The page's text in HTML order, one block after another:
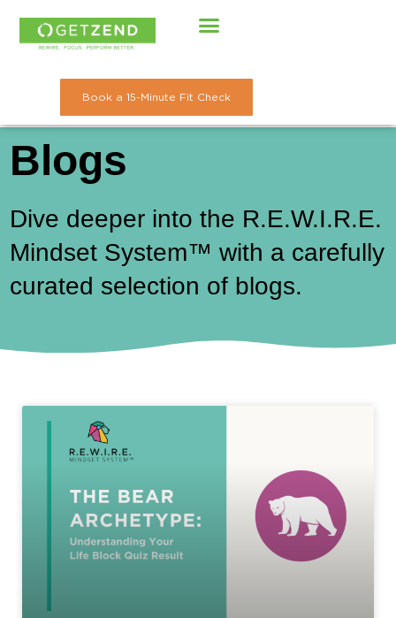
Skip
Book a 15-Minute Fit Check
Blogs
Dive deeper into the R.E.W.I.R.E.
Mindset System™ with a carefully
curated selection of blogs.